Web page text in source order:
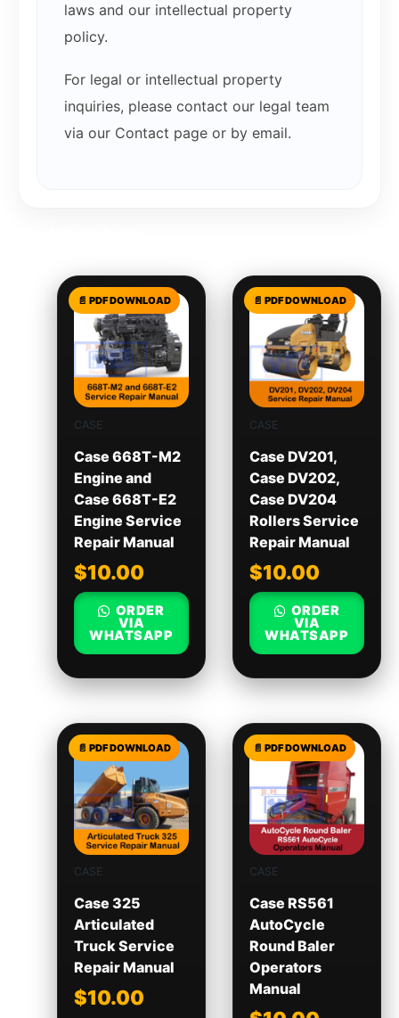
laws and our intellectual property
policy.
For legal or intellectual property
inquiries, please contact our legal team
via our Contact page or by email.
CASE
Case 668T-M2
Engine and
Case 668T-E2
Engine Service
Repair Manual
$10.00
ORDER
VIA
WHATSAPP
CASE
Case DV201,
Case DV202,
Case DV204
Rollers Service
Repair Manual
$10.00
ORDER
VIA
WHATSAPP
CASE
Case 325
Articulated
Truck Service
Repair Manual
$10.00
CASE
Case RS561
AutoCycle
Round Baler
Operators
Manual